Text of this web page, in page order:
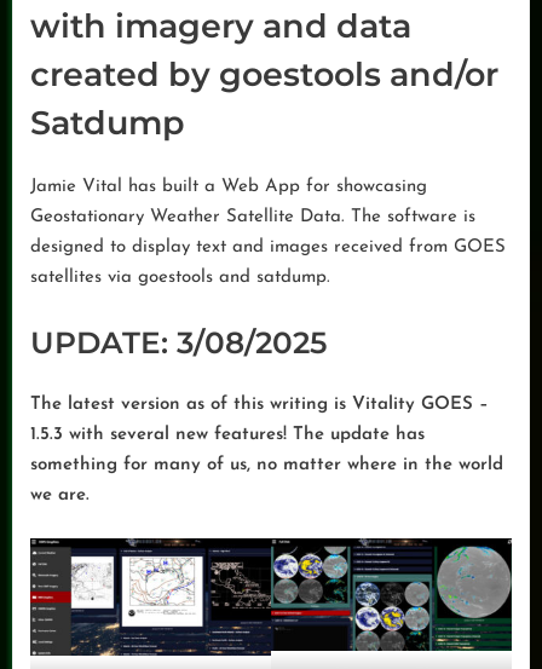
with imagery and data
created by goestools and/or
Satdump
Jamie Vital has built a Web App for showcasing
Geostationary Weather Satellite Data. The software is
designed to display text and images received from GOES
satellites via goestools and satdump.
UPDATE: 3/08/2025
The latest version as of this writing is Vitality GOES –
1.5.3 with several new features! The update has
something for many of us, no matter where in the world
we are.